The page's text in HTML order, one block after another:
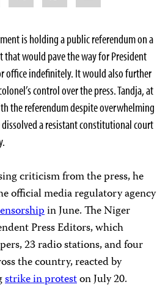
is holding a public referendum on a
would pave the way for President
office indefinitely. It would also further
control over the press. Tandja, at
the referendum despite overwhelming
a resistant constitutional court
criticism from the press, he
official media regulatory agency
in June.The Niger
Press Editors, which
23 radio stations, and four
the country, reacted by
strike in proteston July 20.